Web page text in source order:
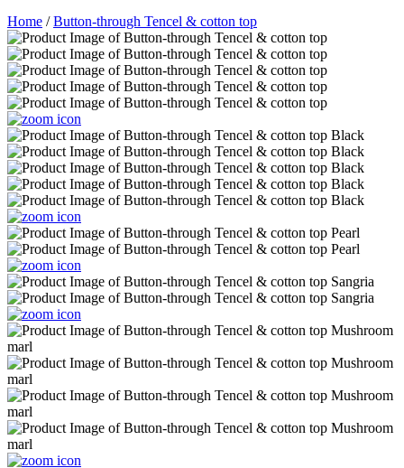
Home /Button-through Tencel & cotton top